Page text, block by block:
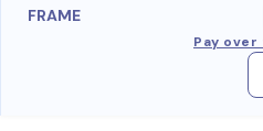
FRAME
Pay over